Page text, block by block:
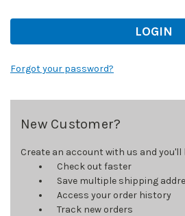
Forgot your password?
New Customer?
Create an account with us and you'll
Check out faster
Save multiple shipping
Access your order history
Track new orders